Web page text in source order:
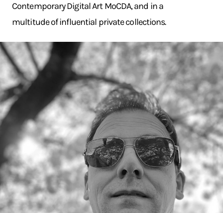
Contemporary Digital Art MoCDA, and in a
multitude of influential private collections.